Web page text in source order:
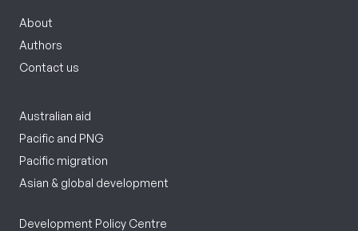
About
Authors
Contact us
Australian aid
Pacific and PNG
Pacific migration
Asian & global development
Development Policy Centre